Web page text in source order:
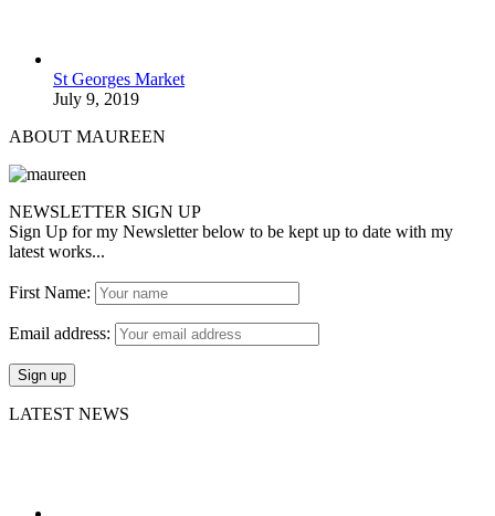
St Georges Market
July 9, 2019
ABOUT MAUREEN
NEWSLETTER SIGN UP
Sign Up for my Newsletter below to be kept up to date with my
latest works...
First Name:
Email address:
LATEST NEWS